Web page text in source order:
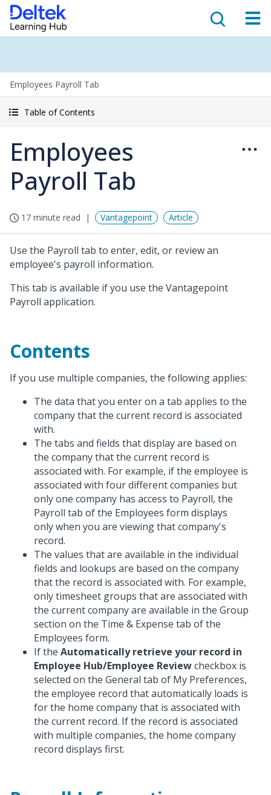
Employees Payroll Tab
Table of Contents
Employees
Payroll Tab
17 minute read Vantagepoint Article
Use the Payroll tab to enter, edit, or review an
employee's payroll information.
This tab is available if you use the Vantagepoint
Payroll application.
Contents
If you use multiple companies, the following applies:
The data that you enter on a tab applies to the
company that the current record is associated
with.
The tabs and fields that display are based on
the company that the current record is
associated with. For example, if the employee is
associated with four different companies but
only one company has access to Payroll, the
Payroll tab of the Employees form displays
only when you are viewing that company's
record.
The values that are available in the individual
fields and lookups are based on the company
that the record is associated with. For example,
only timesheet groups that are associated with
the current company are available in the Group
section on the Time & Expense tab of the
Employees form.
If the Automatically retrieve your record in
Employee Hub/Employee Reviewcheckbox is
selected on the General tab of My Preferences,
the employee record that automatically loads is
for the home company that is associated with
the current record. If the record is associated
with multiple companies, the home company
record displays first.